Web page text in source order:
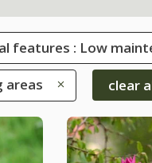
features : Low
areas clear